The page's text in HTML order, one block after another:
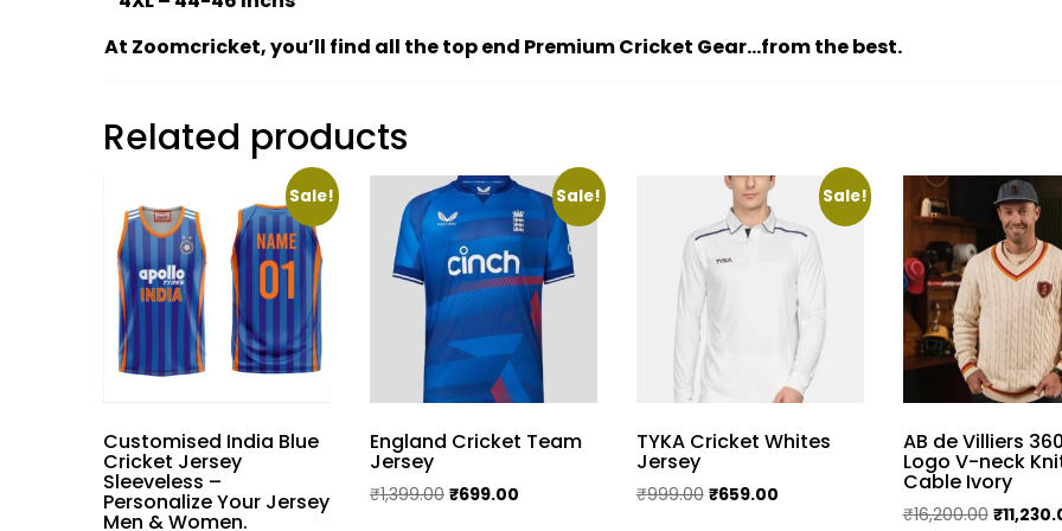
At Zoomcricket, you’ll find all the top end Premium Cricket Gear…from the best.
Related products
Sale!
Customised India Blue
Cricket Jersey
Sleeveless –
Personalize Your Jersey
Men & Women.
Sale!
England Cricket Team
Jersey
₹1,399.00 Original
₹699.00Current
Sale!
TYKA Cricket Whites
Jersey
₹999.00 Original
₹659.00Current
AB de Villiers
Logo V-neck
Cable Ivory
₹16,200.00 Original
₹